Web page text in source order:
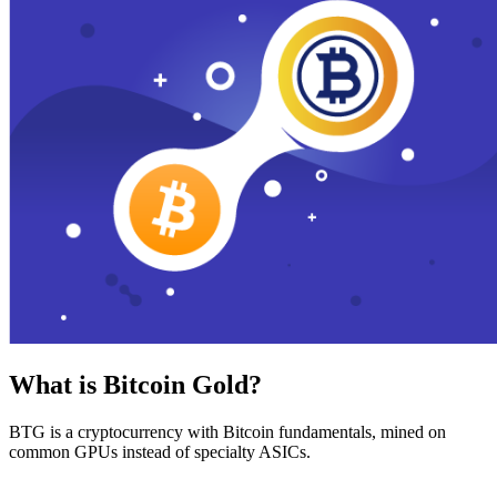
What is Bitcoin Gold?
BTG is a cryptocurrency with Bitcoin fundamentals, mined on
common GPUs instead of specialty ASICs.